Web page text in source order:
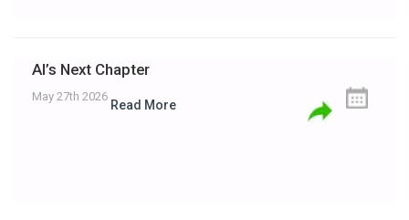
AI’s Next Chapter
May 27th 2026
Read More